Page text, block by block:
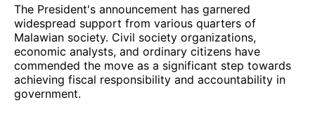
The President's announcement has garnered
widespread support from various quarters of
Malawian society. Civil society organizations,
economic analysts, and ordinary citizens have
commended the move as a significant step towards
achieving fiscal responsibility and accountability in
government.